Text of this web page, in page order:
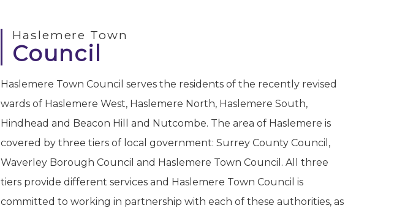
Haslemere Town
Council
Haslemere Town Council serves the residents of the recently revised
wards of Haslemere West, Haslemere North, Haslemere South,
Hindhead and Beacon Hill and Nutcombe. The area of Haslemere is
covered by three tiers of local government: Surrey County Council,
Waverley Borough Council and Haslemere Town Council. All three
tiers provide different services and Haslemere Town Council is
committed to working in partnership with each of these authorities, as